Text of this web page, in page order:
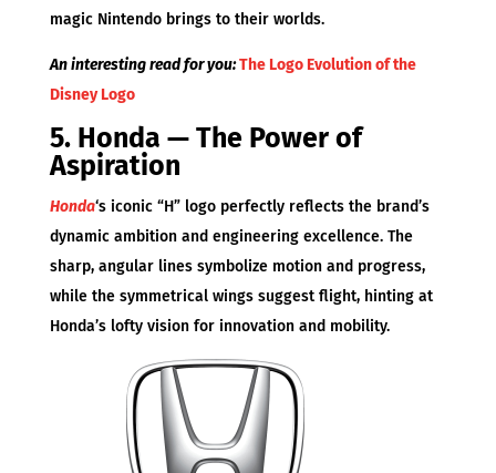
magic Nintendo brings to their worlds.
An interesting read for you:The Logo Evolution of the
Disney Logo
5. Honda — The Power of
Aspiration
Honda‘s iconic “H” logo perfectly reflects the brand’s
dynamic ambition and engineering excellence. The
sharp, angular lines symbolize motion and progress,
while the symmetrical wings suggest flight, hinting at
Honda’s lofty vision for innovation and mobility.